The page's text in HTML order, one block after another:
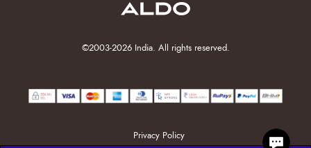
©2003-2026 India. All rights reserved.
Privacy Policy